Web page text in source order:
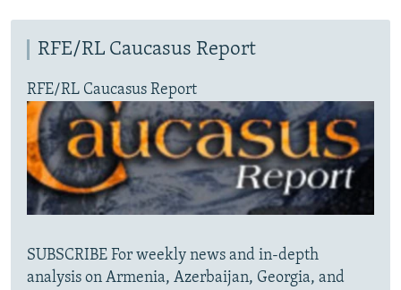
RFE/RL Caucasus Report
RFE/RL Caucasus Report
SUBSCRIBE For weekly news and in-depth
analysis on Armenia, Azerbaijan, Georgia, and